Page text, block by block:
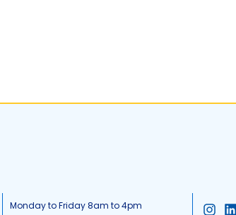
Monday to Friday 8am to 4pm I L